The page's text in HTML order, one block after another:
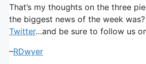
That’s my thoughts on the three
the biggest news of the week
Twitter…and be sure to follow us
–RDwyer